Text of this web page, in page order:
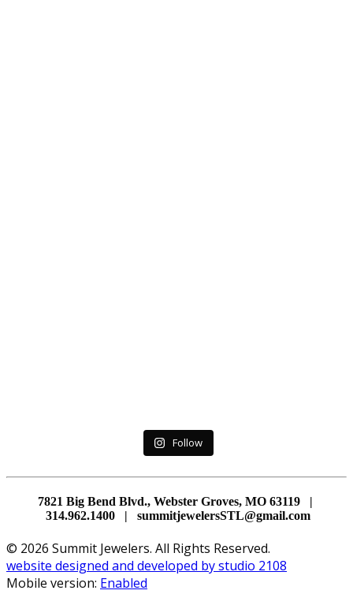
Follow
7821 Big Bend Blvd., Webster Groves, MO 63119 |
314.962.1400 | summitjewelersSTL@gmail.com
© 2026 Summit Jewelers. All Rights Reserved.
website designed and developed by studio 2108
Mobile version: Enabled